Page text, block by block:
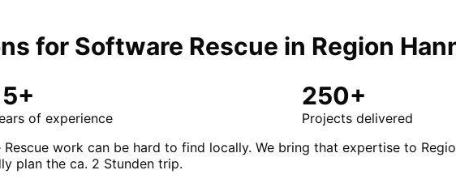
for Software Rescue in Region
of experience
250+
Projects delivered
work can be hard to find locally. We bring that expertise to
plan the ca. 2 Stunden trip.